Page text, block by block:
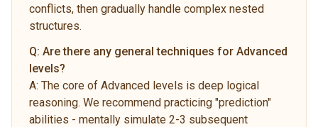
conflicts, then gradually handle complex nested
structures.
Q: Are there any general techniques for Advanced
levels?
A: The core of Advanced levels is deep logical
reasoning. We recommend practicing "prediction"
abilities - mentally simulate 2-3 subsequent